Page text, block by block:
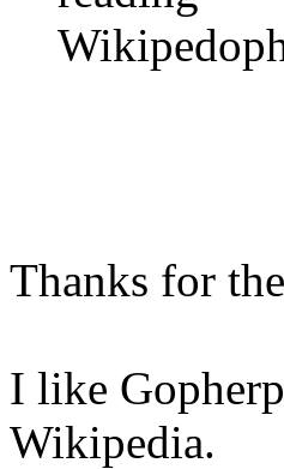
Thanks for
I like
Wikipedia.